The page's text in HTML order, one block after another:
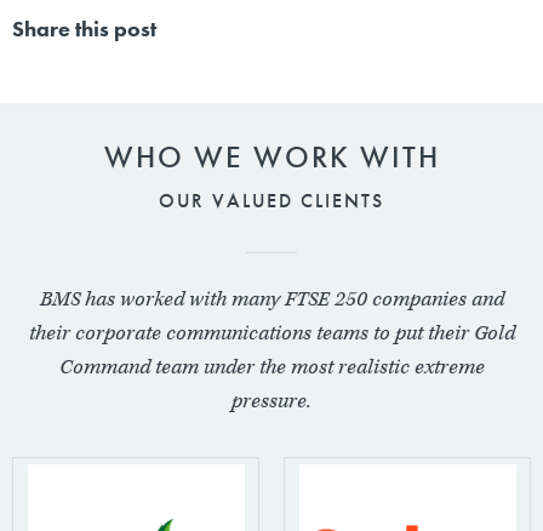
Share this post
WHO WE WORK WITH
OUR VALUED CLIENTS
BMS has worked with many FTSE 250 companies and
their corporate communications teams to put their Gold
Command team under the most realistic extreme
pressure.